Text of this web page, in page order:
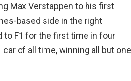
Max Verstappen to his first
based side in the right
to F1 for the first time in four
of all time, winning all but one